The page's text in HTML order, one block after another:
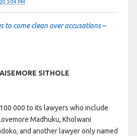
3:04 PM
to come clean over accusations –
SITHOLE
000 to its lawyers who include
Madhuku, Kholwani
and another lawyer only named